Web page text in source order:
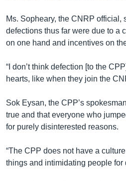
Ms. Sopheary, the CNRP official,
defections thus far were due to a
on one hand and incentives on
“I don’t think defection [to the
hearts, like when they join the
Sok Eysan, the CPP’s
true and that everyone who
for purely disinterested reasons.
“The CPP does not have a
things and intimidating people for